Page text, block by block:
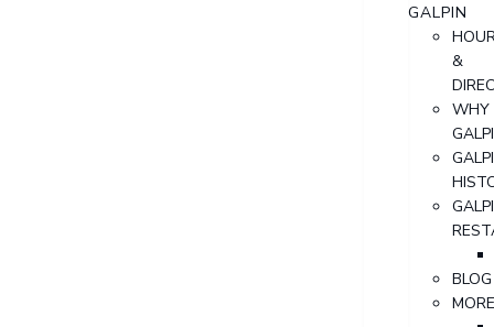
GALPIN
&
WHY
BLOG